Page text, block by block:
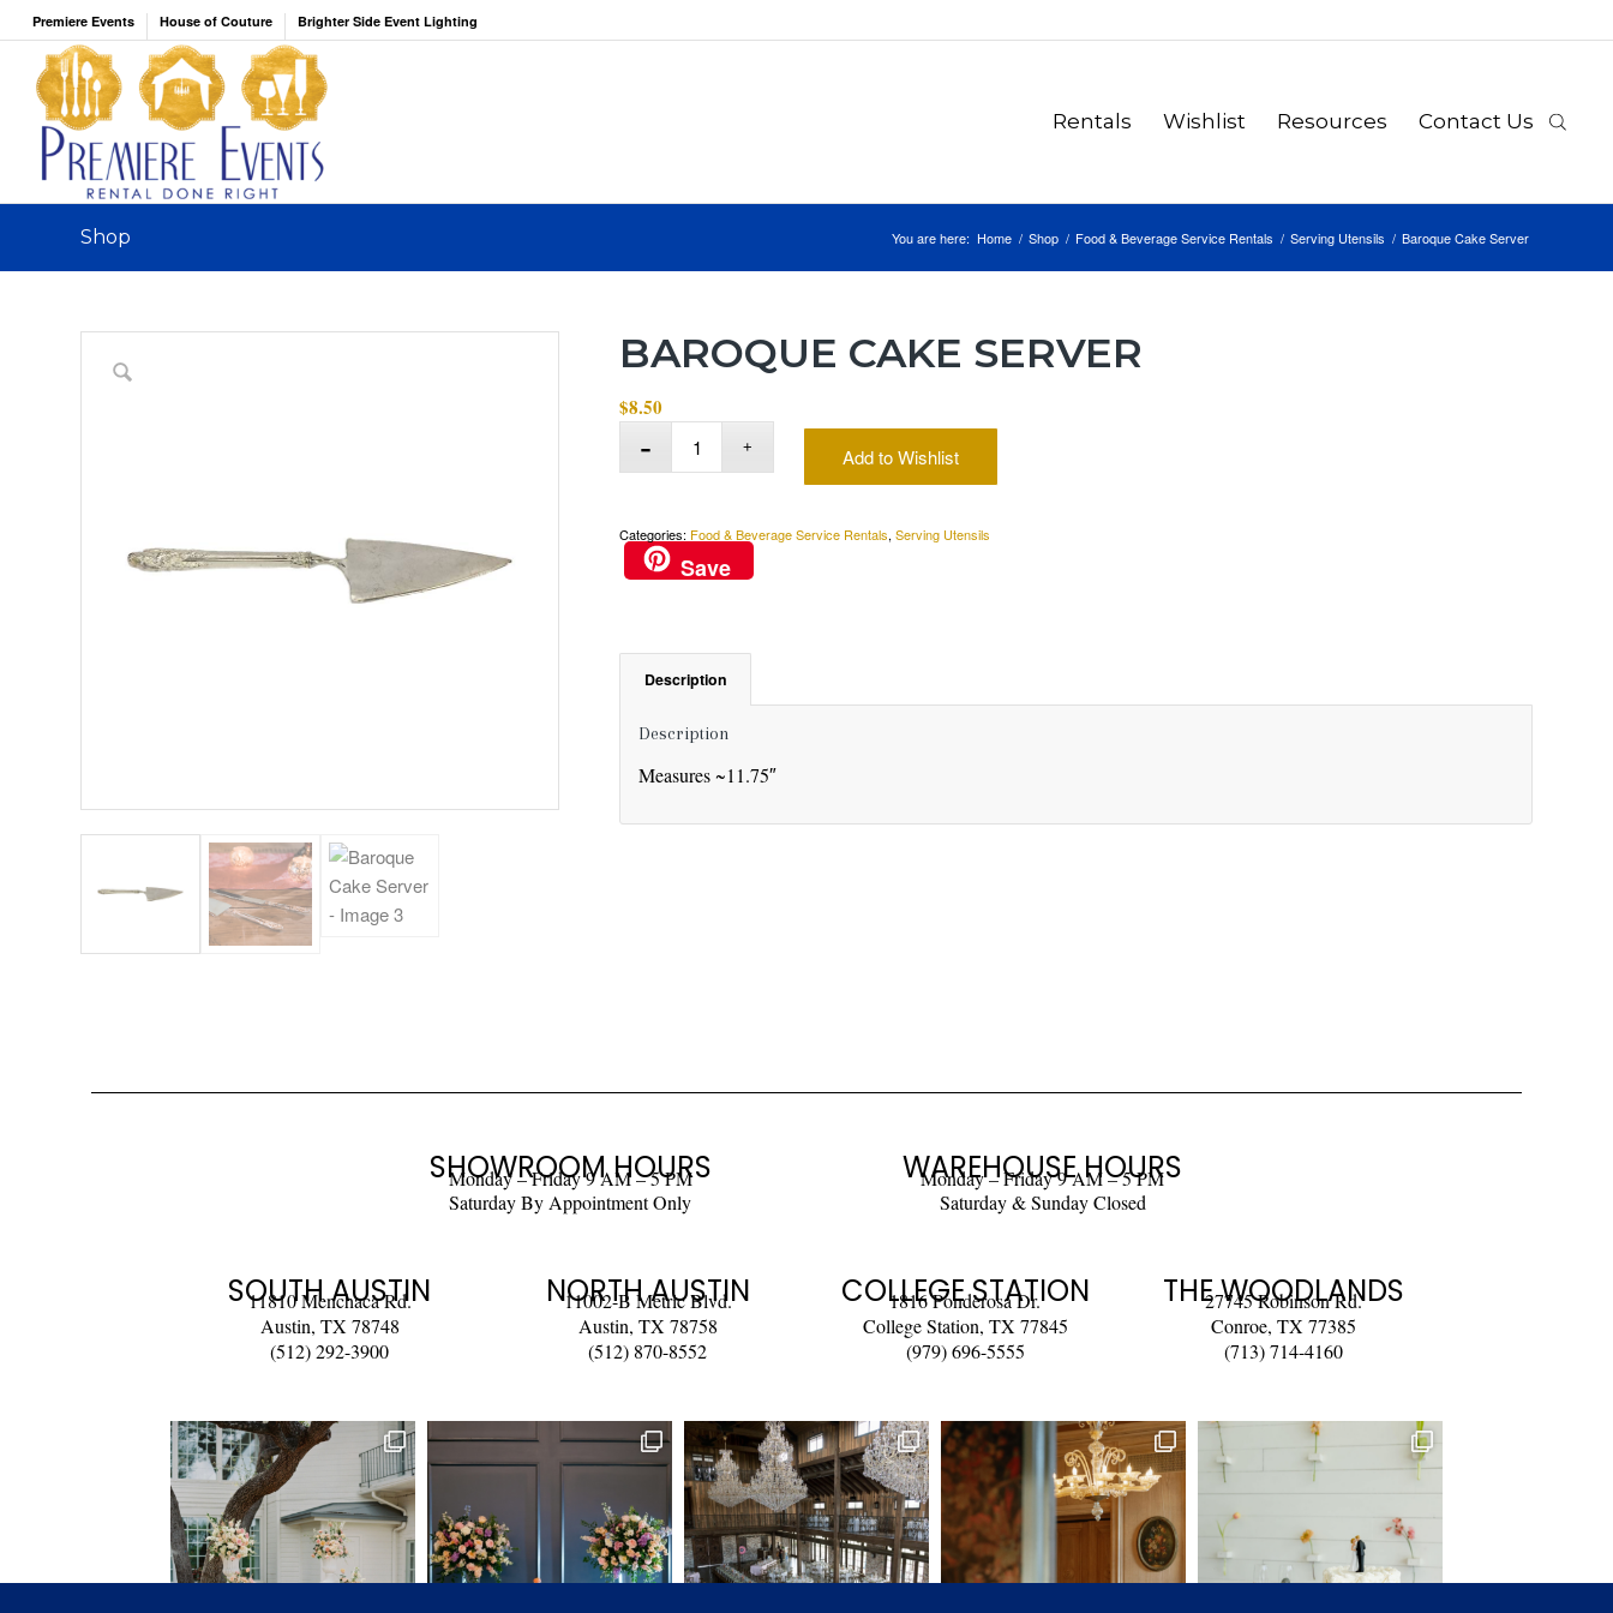
Premiere Events House of Couture Brighter Side Event Lighting
Rentals Wishlist Resources Contact Us
Shop You are here: Home / Shop / Food & Beverage Service Rentals / Serving Utensils / Baroque Cake Server
BAROQUE CAKE SERVER
$8.50
Add to Wishlist
Categories: Food & Beverage Service Rentals,Serving Utensils
Save
Description
Description
Measures ~11.75″
SHOWROOM HOURS
Monday – Friday 9 AM – 5 PM
Saturday By Appointment Only
WAREHOUSE HOURS
Monday – Friday 9 AM – 5 PM
Saturday & Sunday Closed
SOUTH AUSTIN
11810 Menchaca Rd.
Austin, TX 78748
(512) 292-3900
NORTH AUSTIN
11002-B Metric Blvd.
Austin, TX 78758
(512) 870-8552
COLLEGE STATION
1816 Ponderosa Dr.
College Station, TX 77845
(979) 696-5555
THE WOODLANDS
27745 Robinson Rd.
Conroe, TX 77385
(713) 714-4160